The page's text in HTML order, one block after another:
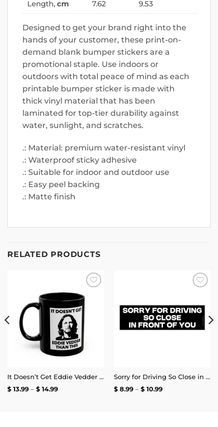
Length, cm 7.62 9.53
Designed to get your brand right into the
hands of your customer, these print-on-
demand blank bumper stickers are a
promotional staple. Use indoors or
outdoors with total peace of mind as each
printable bumper sticker is made with
thick vinyl material that has been
laminated for top-tier durability against
water, sunlight, and scratches.
.: Material: premium water-resistant vinyl
.: Waterproof sticky adhesive
.: Suitable for indoor and outdoor use
.: Easy peel backing
.: Matte finish
RELATED PRODUCTS
Add to
wishlist
It Doesn’t Get Eddie Vedder Than This Mug
$13.99 – $14.99Price
Sorry for Driving So Close in Front of You Bumper Sticker
$8.99 – $10.99Price